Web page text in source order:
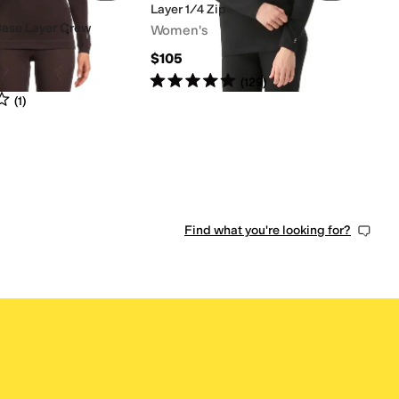
Layer Crew
out of 5
(1)
Layer 1/4 Zip
Women's
$105
Rated5starsout of 5
(129)
Find what you're looking for?